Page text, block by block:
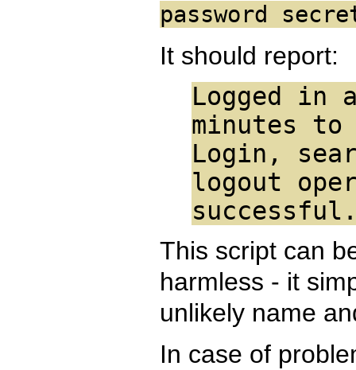
password
It should report:
Logged
minutes to
Login,
logout
This script can
harmless - it
unlikely name
In case of